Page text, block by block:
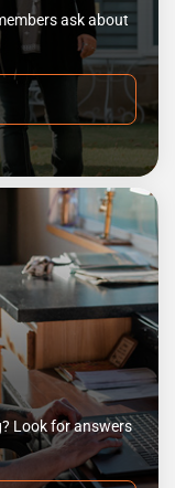
ask about
Look for answers